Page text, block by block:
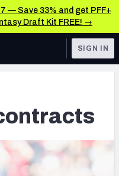
— Save 33% and get PFF+
Draft Kit FREE! →
SIGN IN